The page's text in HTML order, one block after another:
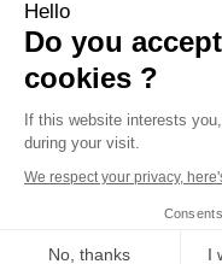
CHINESE WEBSITE
SUPPLIER PORTAL
SITE MAP
COOKIES
Hello
Do you accept
cookies ?
If this website interests
during your visit.
We respect your privacy,
No, thanks I